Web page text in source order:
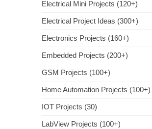
Electrical Mini Projects (120+)
Electrical Project Ideas (300+)
Electronics Projects (160+)
Embedded Projects (200+)
GSM Projects (100+)
Home Automation Projects (100+)
IOT Projects (30)
LabView Projects (100+)